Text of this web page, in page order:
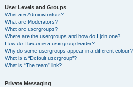
User Levels and Groups
What are Administrators?
What are Moderators?
What are usergroups?
Where are the usergroups and how do I join one?
How do I become a usergroup leader?
Why do some usergroups appear in a different colour?
What is a “Default usergroup”?
What is “The team” link?
Private Messaging